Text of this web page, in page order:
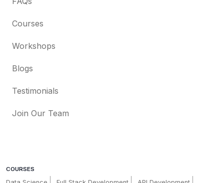
Courses
Workshops
Blogs
Testimonials
Join Our Team
COURSES